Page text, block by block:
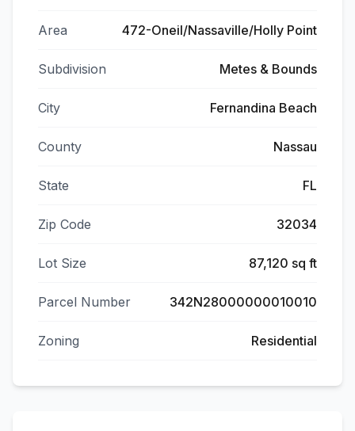
Area 472-Oneil/Nassaville/Holly Point
Subdivision Metes & Bounds
City Fernandina Beach
County Nassau
State FL
Zip Code 32034
Lot Size 87,120 sq ft
Parcel Number 342N28000000010010
Zoning Residential